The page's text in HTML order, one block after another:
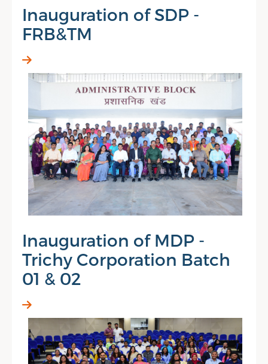
Inauguration of SDP -
FRB&TM
Inauguration of MDP -
Trichy Corporation Batch
01 & 02